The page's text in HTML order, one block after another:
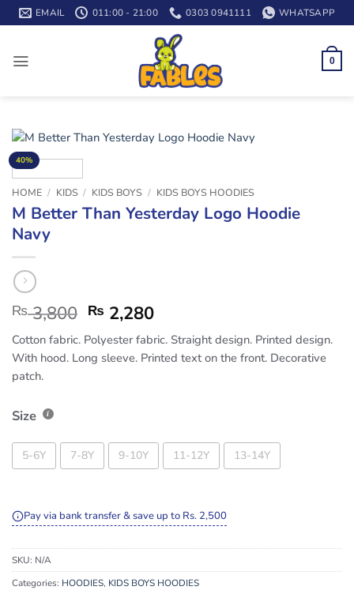
Skip
to
EMAIL 011:00 - 21:00 0303 0941111 WHATSAPP
0
40%
HOME / KIDS / KIDS BOYS / KIDS BOYS HOODIES
M Better Than Yesterday Logo Hoodie
Navy
₨3,800 ₨ 2,280
Cotton fabric. Polyester fabric. Straight design. Printed design.
With hood. Long sleeve. Printed text on the front. Decorative
patch.
Size
5-6Y 7-8Y 9-10Y 11-12Y 13-14Y
Pay via bank transfer & save up to Rs. 2,500
SKU: N/A
Categories: HOODIES, KIDS BOYS HOODIES